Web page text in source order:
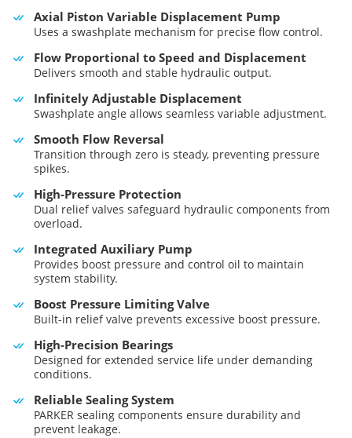
Axial Piston Variable Displacement Pump
Uses a swashplate mechanism for precise flow control.
Flow Proportional to Speed and Displacement
Delivers smooth and stable hydraulic output.
Infinitely Adjustable Displacement
Swashplate angle allows seamless variable adjustment.
Smooth Flow Reversal
Transition through zero is steady, preventing pressure
spikes.
High-Pressure Protection
Dual relief valves safeguard hydraulic components from
overload.
Integrated Auxiliary Pump
Provides boost pressure and control oil to maintain
system stability.
Boost Pressure Limiting Valve
Built-in relief valve prevents excessive boost pressure.
High-Precision Bearings
Designed for extended service life under demanding
conditions.
Reliable Sealing System
PARKER sealing components ensure durability and
prevent leakage.